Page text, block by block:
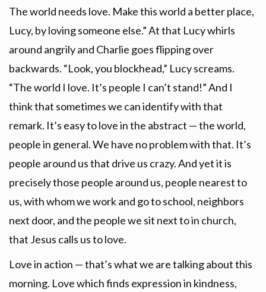
The world needs love. Make this world a better place,
Lucy, by loving someone else.” At that Lucy whirls
around angrily and Charlie goes flipping over
backwards. “Look, you blockhead,” Lucy screams.
“The world I love. It’s people I can’t stand!” And I
think that sometimes we can identify with that
remark. It’s easy to love in the abstract — the world,
people in general. We have no problem with that. It’s
people around us that drive us crazy. And yet it is
precisely those people around us, people nearest to
us, with whom we work and go to school, neighbors
next door, and the people we sit next to in church,
that Jesus calls us to love.
Love in action — that’s what we are talking about this
morning. Love which finds expression in kindness,